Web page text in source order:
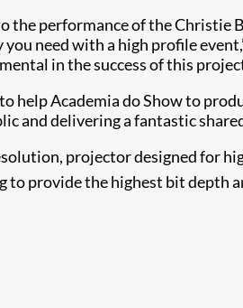
the performance of the
need with a high profile
in the success of this
help Academia do Show to
and delivering a fantastic
projector designed for
to provide the highest bit depth